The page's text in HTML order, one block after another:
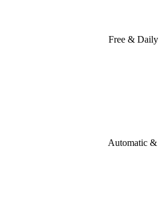
Free & Daily
Automatic &